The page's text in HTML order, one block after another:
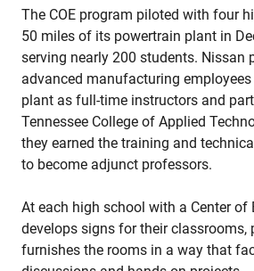
The COE program piloted with four
50 miles of its powertrain plant in
serving nearly 200 students. Nissan
advanced manufacturing
plant as full-time instructors and
Tennessee College of Applied
they earned the training and
to become adjunct professors.
At each high school with a Center of
develops signs for their classrooms,
furnishes the rooms in a way that